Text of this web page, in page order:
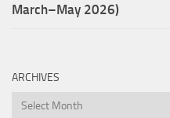
March–May 2026)
ARCHIVES
Archives